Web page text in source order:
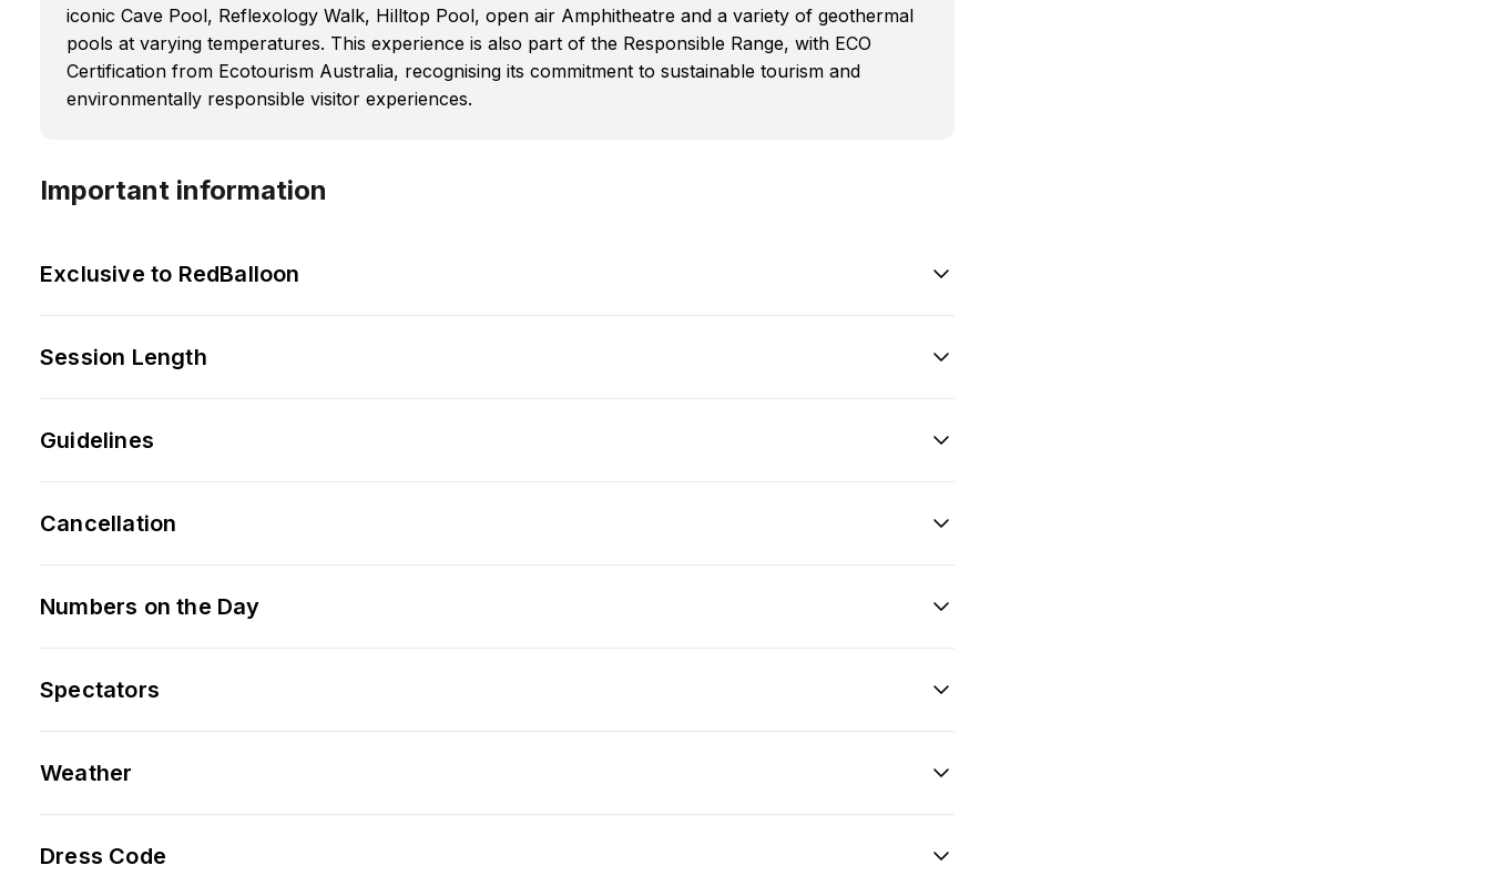
iconic Cave Pool, Reflexology Walk, Hilltop Pool, open air Amphitheatre and a variety of geothermal
pools at varying temperatures. This experience is also part of the Responsible Range, with ECO
Certification from Ecotourism Australia, recognising its commitment to sustainable tourism and
environmentally responsible visitor experiences.
Important information
Exclusive to RedBalloon
Session Length
Guidelines
Cancellation
Numbers on the Day
Spectators
Weather
Dress Code